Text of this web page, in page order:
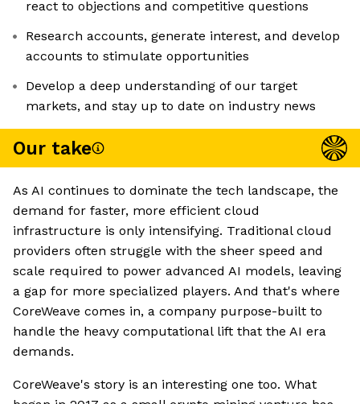
react to objections and competitive questions
Research accounts, generate interest, and develop
accounts to stimulate opportunities
Develop a deep understanding of our target
markets, and stay up to date on industry news
Our take
As AI continues to dominate the tech landscape, the
demand for faster, more efficient cloud
infrastructure is only intensifying. Traditional cloud
providers often struggle with the sheer speed and
scale required to power advanced AI models, leaving
a gap for more specialized players. And that's where
CoreWeave comes in, a company purpose-built to
handle the heavy computational lift that the AI era
demands.
CoreWeave's story is an interesting one too. What